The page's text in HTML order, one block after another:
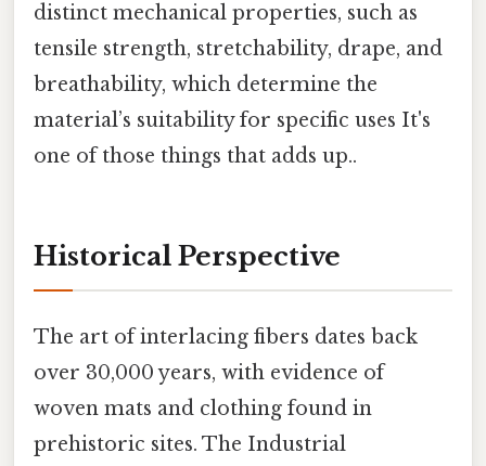
distinct mechanical properties, such as
tensile strength, stretchability, drape, and
breathability, which determine the
material’s suitability for specific uses It's
one of those things that adds up..
Historical Perspective
The art of interlacing fibers dates back
over 30,000 years, with evidence of
woven mats and clothing found in
prehistoric sites. The Industrial